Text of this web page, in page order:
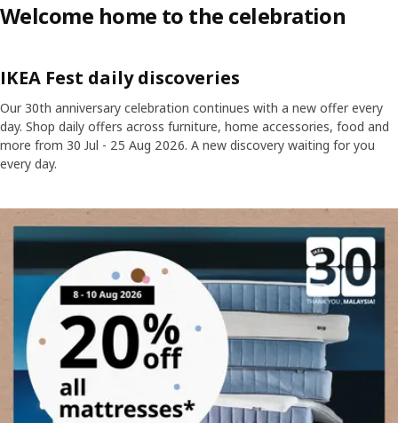
Welcome home to the celebration
IKEA Fest daily discoveries
Our 30th anniversary celebration continues with a new offer every
day. Shop daily offers across furniture, home accessories, food and
more from 30 Jul - 25 Aug 2026. A new discovery waiting for you
every day.